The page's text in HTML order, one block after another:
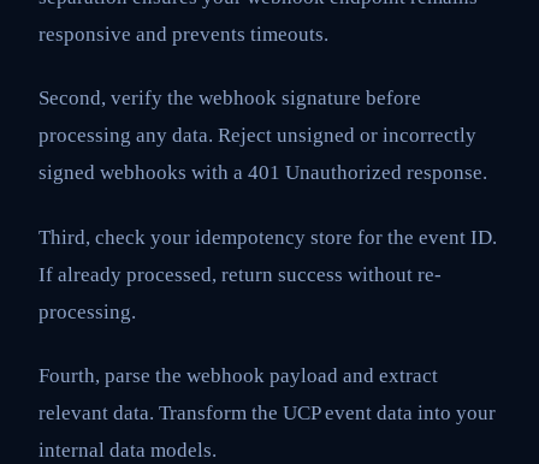
responsive and prevents timeouts.
Second, verify the webhook signature before
processing any data. Reject unsigned or incorrectly
signed webhooks with a 401 Unauthorized response.
Third, check your idempotency store for the event ID.
If already processed, return success without re-
processing.
Fourth, parse the webhook payload and extract
relevant data. Transform the UCP event data into your
internal data models.